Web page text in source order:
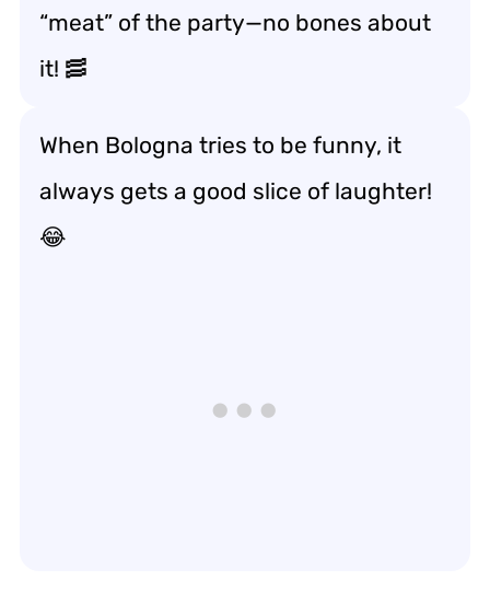
“meat” of the party—no bones about
it! 🥓
When Bologna tries to be funny, it
always gets a good slice of laughter!
😂